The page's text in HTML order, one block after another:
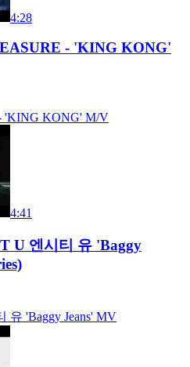
4:28
- 'KING KONG'
'KING KONG' M/V
4:41
U 엔시티 유 'Baggy
유 'Baggy Jeans' MV